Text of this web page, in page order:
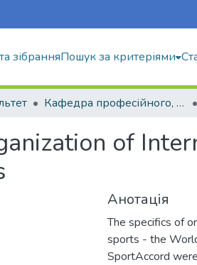
зібранняПошук за критеріями
Кафедра професійного, неолімпійського та адаптивного спорту
of
Анотація
The specifics of
sports - the
SportAccord